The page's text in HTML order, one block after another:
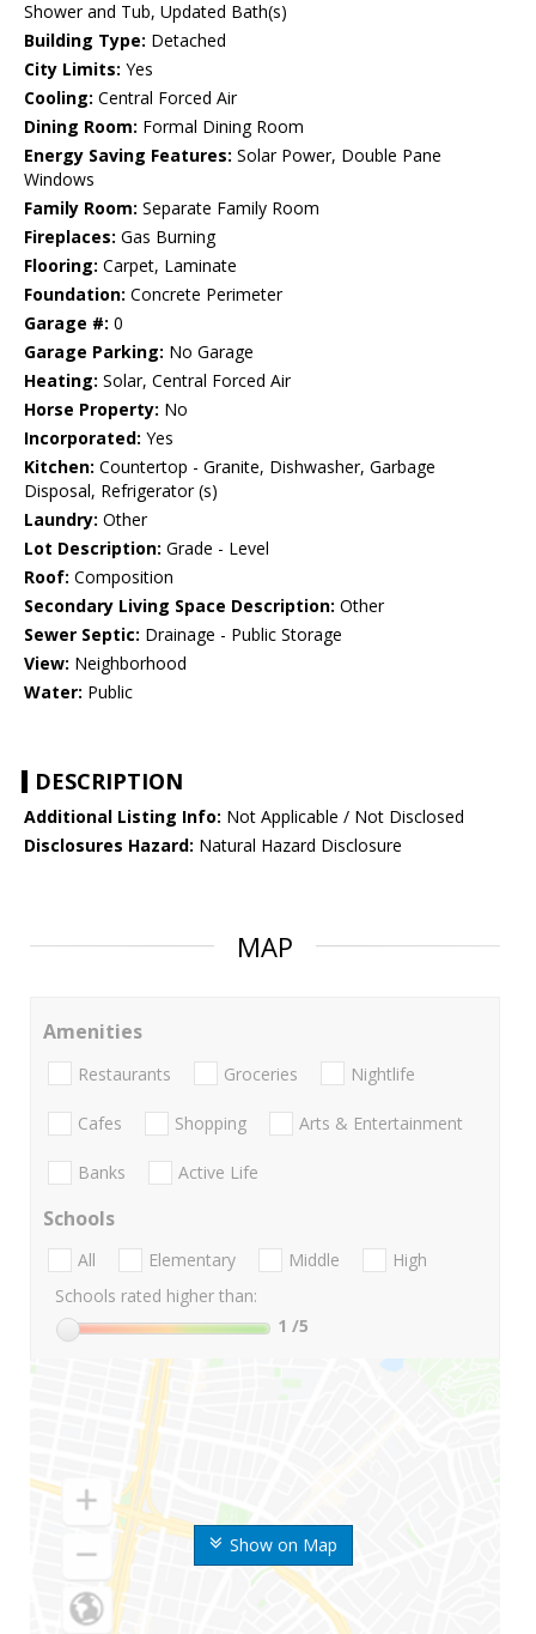
Shower and Tub, Updated Bath(s)
Building Type: Detached
City Limits: Yes
Cooling: Central Forced Air
Dining Room: Formal Dining Room
Energy Saving Features: Solar Power, Double Pane
Windows
Family Room: Separate Family Room
Fireplaces: Gas Burning
Flooring: Carpet, Laminate
Foundation: Concrete Perimeter
Garage #: 0
Garage Parking: No Garage
Heating: Solar, Central Forced Air
Horse Property: No
Incorporated: Yes
Kitchen: Countertop - Granite, Dishwasher, Garbage
Disposal, Refrigerator (s)
Laundry: Other
Lot Description: Grade - Level
Roof: Composition
Secondary Living Space Description: Other
Sewer Septic: Drainage - Public Storage
View: Neighborhood
Water: Public
DESCRIPTION
Additional Listing Info: Not Applicable / Not Disclosed
Disclosures Hazard: Natural Hazard Disclosure
MAP
Show on Map
Amenities
Restaurants Groceries Nightlife
Cafes Shopping Arts & Entertainment
Banks Active Life
Schools
All Elementary Middle
High
Schools rated higher than:
1 /5